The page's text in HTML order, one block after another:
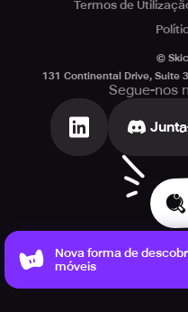
Termos de
©
131 Continental Drive, Suite
Segue-nos
Nova forma de
móveis